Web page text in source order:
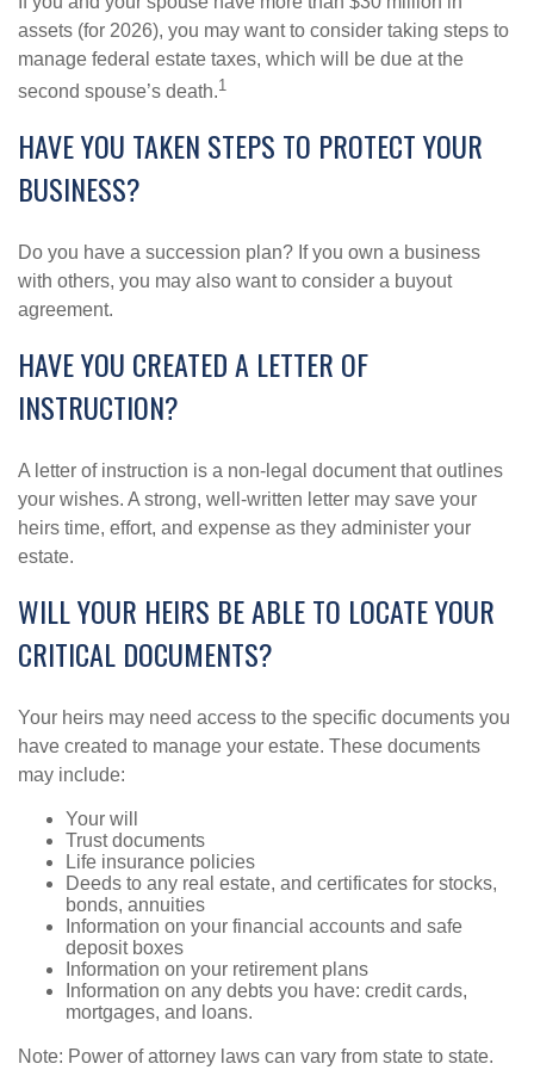
assets (for 2026), you may want to consider taking steps to
manage federal estate taxes, which will be due at the
second spouse’s death.1
HAVE YOU TAKEN STEPS TO PROTECT YOUR
BUSINESS?
Do you have a succession plan? If you own a business
with others, you may also want to consider a buyout
agreement.
HAVE YOU CREATED A LETTER OF
INSTRUCTION?
A letter of instruction is a non-legal document that outlines
your wishes. A strong, well-written letter may save your
heirs time, effort, and expense as they administer your
estate.
WILL YOUR HEIRS BE ABLE TO LOCATE YOUR
CRITICAL DOCUMENTS?
Your heirs may need access to the specific documents you
have created to manage your estate. These documents
may include:
Your will
Trust documents
Life insurance policies
Deeds to any real estate, and certificates for stocks,
bonds, annuities
Information on your financial accounts and safe
deposit boxes
Information on your retirement plans
Information on any debts you have: credit cards,
mortgages, and loans.
Note: Power of attorney laws can vary from state to state.